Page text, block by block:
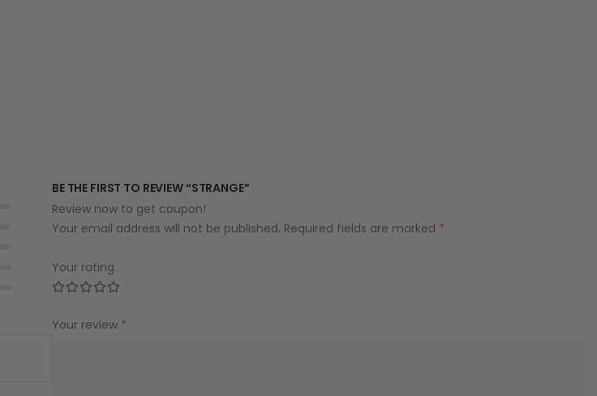
BE THE FIRST TO REVIEW “STRANGE”
Review now to get coupon!
Your email address will not be published. Required fields are marked *
Your rating
Your review *